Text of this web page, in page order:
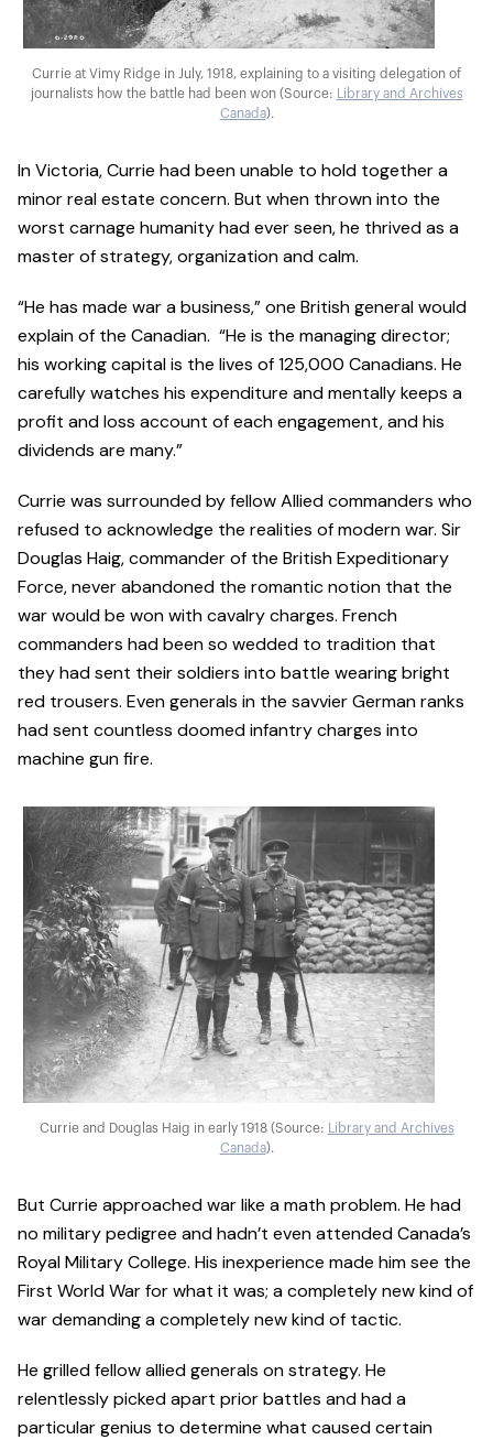
Currie at Vimy Ridge in July, 1918, explaining to a visiting delegation of
journalists how the battle had been won (Source:
Library and Archives
Canada).
In Victoria, Currie had been unable to hold together a
minor real estate concern. But when thrown into the
worst carnage humanity had ever seen, he thrived as a
master of strategy, organization and calm.
“He has made war a business,” one British general would
explain of the Canadian. “He is the managing director;
his working capital is the lives of 125,000 Canadians. He
carefully watches his expenditure and mentally keeps a
profit and loss account of each engagement, and his
dividends are many.”
Currie was surrounded by fellow Allied commanders who
refused to acknowledge the realities of modern war. Sir
Douglas Haig, commander of the British Expeditionary
Force, never abandoned the romantic notion that the
war would be won with cavalry charges. French
commanders had been so wedded to tradition that
they had sent their soldiers into battle wearing bright
red trousers. Even generals in the savvier German ranks
had sent countless doomed infantry charges into
machine gun fire.
Currie and Douglas Haig in early 1918 (Source:
Library and Archives
Canada).
But Currie approached war like a math problem. He had
no military pedigree and hadn’t even attended Canada’s
Royal Military College. His inexperience made him see the
First World War for what it was; a completely new kind of
war demanding a completely new kind of tactic.
He grilled fellow allied generals on strategy. He
relentlessly picked apart prior battles and had a
particular genius to determine what caused certain